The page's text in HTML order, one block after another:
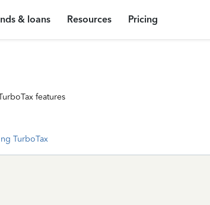
& loans Resources Pricing
features
TurboTax